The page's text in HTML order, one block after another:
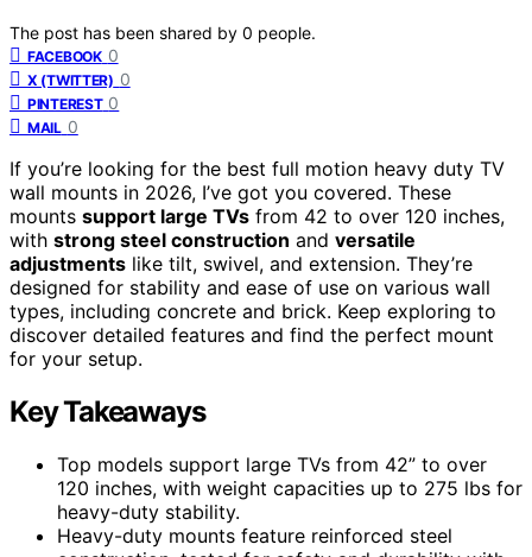
The post has been shared by 0 people.
FACEBOOK 0
X (TWITTER) 0
PINTEREST 0
MAIL 0
If you’re looking for the best full motion heavy duty TV
wall mounts in 2026, I’ve got you covered. These
mounts support large TVs from 42 to over 120 inches,
with strong steel construction and versatile
adjustments like tilt, swivel, and extension. They’re
designed for stability and ease of use on various wall
types, including concrete and brick. Keep exploring to
discover detailed features and find the perfect mount
for your setup.
Key Takeaways
Top models support large TVs from 42” to over
120 inches, with weight capacities up to 275 lbs for
heavy-duty stability.
Heavy-duty mounts feature reinforced steel